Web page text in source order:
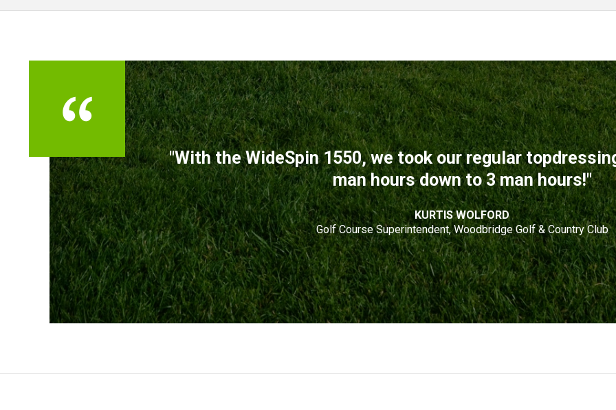
TESTIMONIALS
"With the WideSpin 1550, we took our regular
man hours down to 3 man hours!"
KURTIS WOLFORD
Golf Course Superintendent, Woodbridge Golf & Country Club